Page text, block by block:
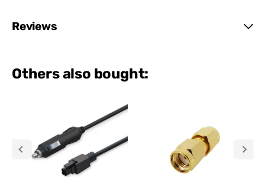
Reviews
Others also bought: